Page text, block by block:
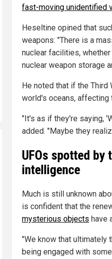
fast-moving unidentified
Heseltine opined that
weapons: "There is a
nuclear facilities,
nuclear weapon storage
He noted that if the Third
world's oceans, affecting
"It's as if they're saying,
added. "Maybe they
UFOs spotted
intelligence
Much is still unknown
is confident that the
mysterious objects have
"We know that ultimately
being engaged with